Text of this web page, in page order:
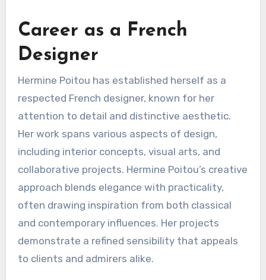
Career as a French
Designer
Hermine Poitou has established herself as a
respected French designer, known for her
attention to detail and distinctive aesthetic.
Her work spans various aspects of design,
including interior concepts, visual arts, and
collaborative projects. Hermine Poitou’s creative
approach blends elegance with practicality,
often drawing inspiration from both classical
and contemporary influences. Her projects
demonstrate a refined sensibility that appeals
to clients and admirers alike.